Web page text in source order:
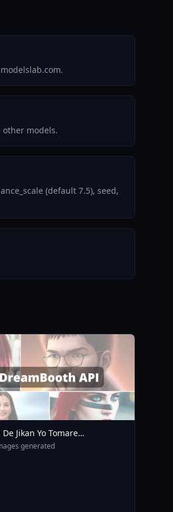
other models.
(default 7.5), seed,
Jikan Yo Tomare
4 0opt 1754375412
generated